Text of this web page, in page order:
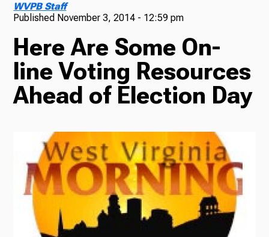
TV
Radio
Podcasts
News
WVPB Staff
Published November 3, 2014 - 12:59 pm
Here Are Some On-
line Voting Resources
Ahead of Election Day